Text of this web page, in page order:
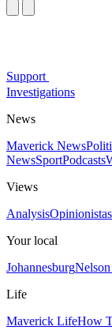
Support
Investigations
News
Maverick News
NewsSportPodcasts
Views
AnalysisOpinionistas
Your local
Johannesburg
Life
Maverick LifeHow